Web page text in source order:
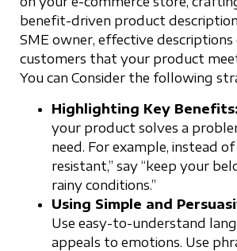
benefit-driven product
SME owner, effective descriptions
customers that your product
You can Consider the following
Highlighting Key
your product solves a
need. For example, instead
resistant,” say “keep your
rainy conditions.”
Using Simple and
Use easy-to-understand
appeals to emotions. Use